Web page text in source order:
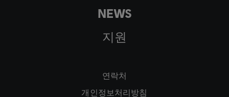
NEWS
지원
연락처
개인정보처리방침